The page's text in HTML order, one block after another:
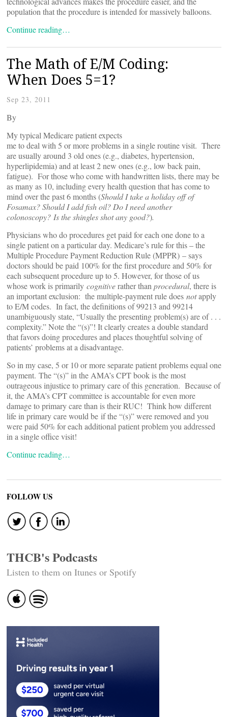
population that the procedure is intended for massively balloons.
Continue reading…
The Math of E/M Coding:
When Does 5=1?
Sep 23, 2011
By
My typical Medicare patient expects
me to deal with 5 or more problems in a single routine visit. There
are usually around 3 old ones (e.g., diabetes, hypertension,
hyperlipidemia) and at least 2 new ones (e.g., low back pain,
fatigue). For those who come with handwritten lists, there may be
as many as 10, including every health question that has come to
mind over the past 6 months (Should I take a holiday off of
Fosamax? Should I add fish oil? Do I need another
colonoscopy? Is the shingles shot any good?).
Physicians who do procedures get paid for each one done to a
single patient on a particular day. Medicare’s rule for this – the
Multiple Procedure Payment Reduction Rule (MPPR) – says
doctors should be paid 100% for the first procedure and 50% for
each subsequent procedure up to 5. However, for those of us
whose work is primarily cognitiverather than procedural, there is
an important exclusion: the multiple-payment rule does notapply
to E/M codes. In fact, the definitions of 99213 and 99214
unambiguously state, “Usually the presenting problem(s) are of . . .
complexity.” Note the “(s)”! It clearly creates a double standard
that favors doing procedures and places thoughtful solving of
patients’ problems at a disadvantage.
So in my case, 5 or 10 or more separate patient problems equal one
payment. The “(s)” in the AMA’s CPT book is the most
outrageous injustice to primary care of this generation. Because of
it, the AMA’s CPT committee is accountable for even more
damage to primary care than is their RUC! Think how different
life in primary care would be if the “(s)” were removed and you
were paid 50% for each additional patient problem you addressed
in a single office visit!
Continue reading…
FOLLOW US
THCB's Podcasts
Listen to them on Itunes or Spotify